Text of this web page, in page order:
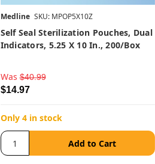
Medline SKU: MPOP5X10Z
Self Seal Sterilization Pouches, Dual
Indicators, 5.25 X 10 In., 200/box
Was $40.99
$14.97
Only 4 in stock